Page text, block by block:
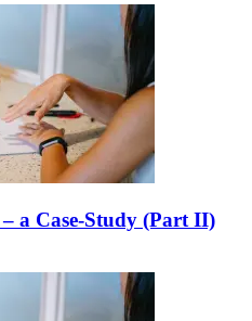
a Case-Study (Part II)